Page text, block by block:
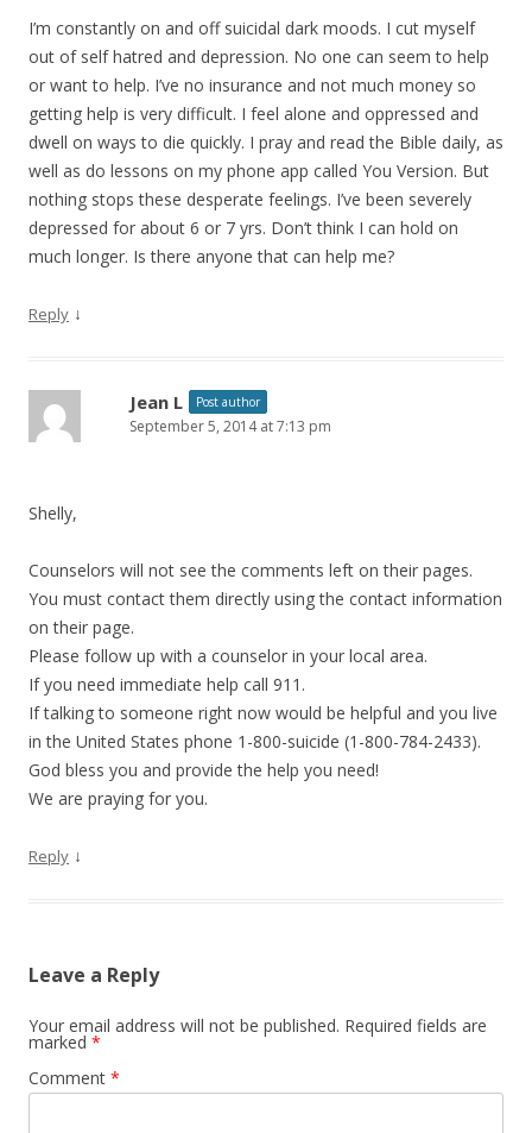
I’m constantly on and off suicidal dark moods. I cut myself
out of self hatred and depression. No one can seem to help
or want to help. I’ve no insurance and not much money so
getting help is very difficult. I feel alone and oppressed and
dwell on ways to die quickly. I pray and read the Bible daily, as
well as do lessons on my phone app called You Version. But
nothing stops these desperate feelings. I’ve been severely
depressed for about 6 or 7 yrs. Don’t think I can hold on
much longer. Is there anyone that can help me?
Reply ↓
Jean L Post author
September 5, 2014 at 7:13 pm
Shelly,
Counselors will not see the comments left on their pages.
You must contact them directly using the contact information
on their page.
Please follow up with a counselor in your local area.
If you need immediate help call 911.
If talking to someone right now would be helpful and you live
in the United States phone 1-800-suicide (1-800-784-2433).
God bless you and provide the help you need!
We are praying for you.
Reply ↓
Leave a Reply
Your email address will not be published. Required fields are
marked *
Comment *